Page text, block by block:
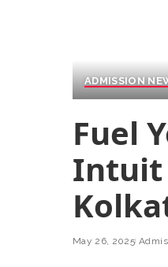
ADMISSION
Fuel
Intuit
May 26, 2025